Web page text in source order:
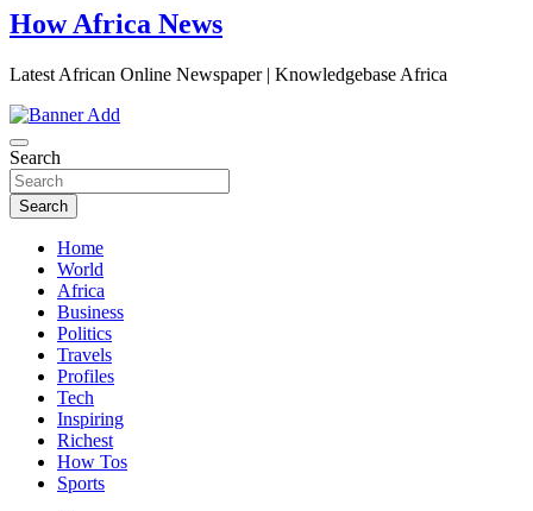
How Africa News
Latest African Online Newspaper | Knowledgebase Africa
Search
Search
Home
World
Africa
Business
Politics
Travels
Profiles
Tech
Inspiring
Richest
How Tos
Sports